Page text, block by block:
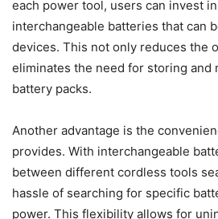
each power tool, users can invest
interchangeable batteries that can
devices. This not only reduces the
eliminates the need for storing and
battery packs.
Another advantage is the
provides. With interchangeable
between different cordless tools
hassle of searching for specific
power. This flexibility allows for